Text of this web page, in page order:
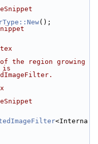
();
the region growing
is
<Interna